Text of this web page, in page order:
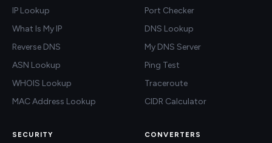
IP Lookup
What Is My IP
Reverse DNS
ASN Lookup
WHOIS Lookup
MAC Address Lookup
Port Checker
DNS Lookup
My DNS Server
Ping Test
Traceroute
CIDR Calculator
SECURITY CONVERTERS